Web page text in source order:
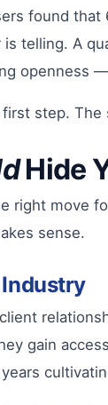
found
telling. A
openness
step.
Hide
right move
sense.
Industry
gain